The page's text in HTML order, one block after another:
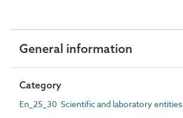
General information
Category
En_25_30 Scientific and laboratory entities